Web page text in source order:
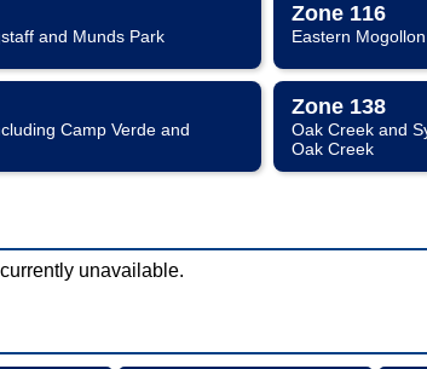
and Munds Park
Zone 116
Eastern
Camp Verde and
Zone 138
Oak Creek and
Oak Creek
unavailable.